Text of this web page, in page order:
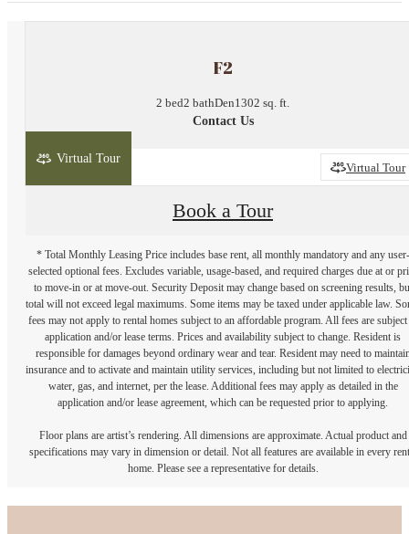
F2
2 bed2 bathDen1302 sq. ft.
Contact Us
2D Virtual Tour
Virtual Tour
Book a Tour
* Total Monthly Leasing Price includes base rent, all monthly mandatory and any user-
selected optional fees. Excludes variable, usage-based, and required charges due at or
to move-in or at move-out. Security Deposit may change based on screening results,
total will not exceed legal maximums. Some items may be taxed under applicable law.
fees may not apply to rental homes subject to an affordable program. All fees are subject
application and/or lease terms. Prices and availability subject to change. Resident is
responsible for damages beyond ordinary wear and tear. Resident may need to
insurance and to activate and maintain utility services, including but not limited to
water, gas, and internet, per the lease. Additional fees may apply as detailed in the
application and/or lease agreement, which can be requested prior to applying.
Floor plans are artist’s rendering. All dimensions are approximate. Actual product and
specifications may vary in dimension or detail. Not all features are available in every
home. Please see a representative for details.